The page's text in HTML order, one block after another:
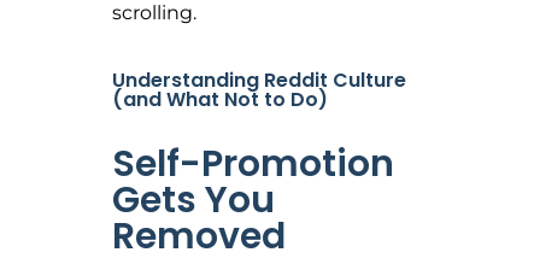
scrolling.
Understanding Reddit Culture
(and What Not to Do)
Self-Promotion
Gets You
Removed